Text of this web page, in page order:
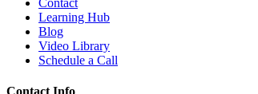
Contact
Learning Hub
Blog
Video Library
Schedule a Call